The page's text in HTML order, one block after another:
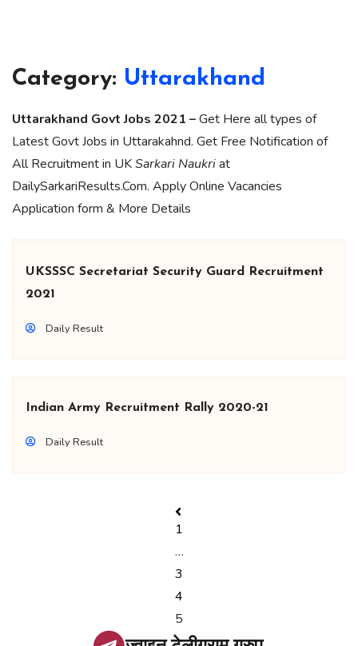
Category: Uttarakhand
Uttarakhand Govt Jobs 2021 –Get Here all types of
Latest Govt Jobs in Uttarakahnd. Get Free Notification of
All Recruitment in UKSarkari Naukriat
DailySarkariResults.Com. Apply Online Vacancies
Application form & More Details
UKSSSC Secretariat Security Guard Recruitment
2021
Daily Result
Indian Army Recruitment Rally 2020-21
Daily Result
1
…
3
4
5